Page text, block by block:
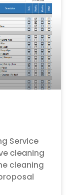
Service
cleaning
cleaning